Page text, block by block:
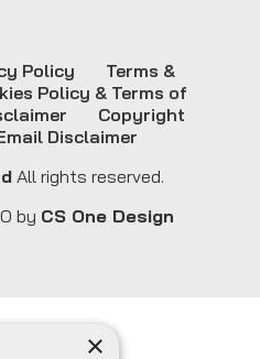
All rights reserved.
Policy
Terms &
Policy & Terms of
Copyright
Disclaimer
by CS One Design
×